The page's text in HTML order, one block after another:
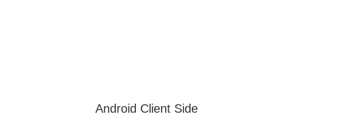
Android Client Side